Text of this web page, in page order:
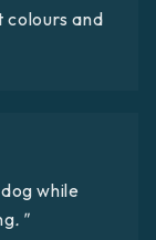
colours and
while
."